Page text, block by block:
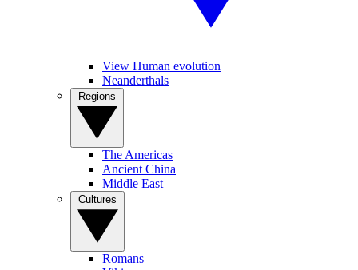
View Human evolution
Neanderthals
The Americas
Ancient China
Middle East
Romans